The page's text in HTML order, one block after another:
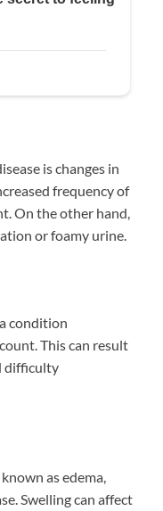
is changes in
frequency of
On the other hand,
or foamy urine.
condition
This can result
difficulty
as edema,
Swelling can affect